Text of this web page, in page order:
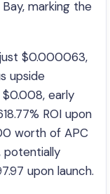
marking the
just $0.000063,
upside
early
ROI upon
worth of APC
potentially
upon launch.